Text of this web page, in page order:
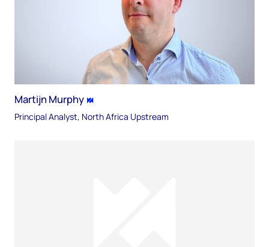
Martijn Murphy
Principal Analyst, North Africa Upstream